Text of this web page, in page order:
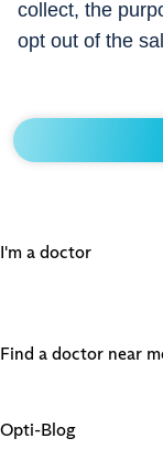
collect, the
opt out of the
I'm a doctor
Find a doctor near
Opti-Blog